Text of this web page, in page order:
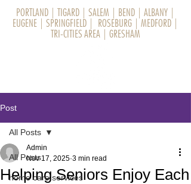
PORTLAND TIGARD SALEM BEND ALBANY
EUGENE
SPRINGFIELD ROSEBURG MEDFORD
TRI-CITIES AREA
GRESHAM
Post
All Posts
home care services
All Posts
Helping Seniors Enjoy Each
Admin
Nov 17, 2025 3 min read